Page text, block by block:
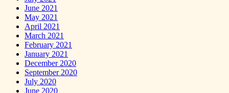
June 2021
May 2021
April 2021
March 2021
February 2021
January 2021
December 2020
September 2020
July 2020
June 2020